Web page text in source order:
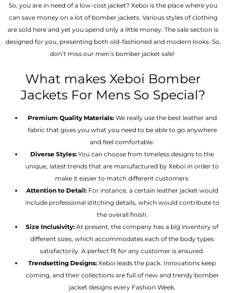
So, you are in need of a low-cost jacket? Xeboi is the place where you
can save money on a lot of bomber jackets. Various styles of clothing
are sold here and yet you spend only a little money. The sale section is
designed for you, presenting both old-fashioned and modern looks. So,
don’t miss our men’s bomber jacket sale!
What makes Xeboi Bomber
Jackets For Mens So Special?
Premium Quality Materials:We really use the best leather and
fabric that gives you what you need to be able to go anywhere
and feel comfortable.
Diverse Styles: You can choose from timeless designs to the
unique, latest trends that are manufactured by Xeboi in order to
make it easier to match different customers.
Attention to Detail:For instance, a certain leather jacket would
include professional stitching details, which would contribute to
the overall finish.
Size Inclusivity: At present, the company has a big inventory of
different sizes, which accommodates each of the body types
satisfactorily. A perfect fit for any customer is ensured.
Trendsetting Designs: Xeboi leads the pack. Innovations keep
coming, and their collections are full of new and trendy bomber
jacket designs every Fashion Week.